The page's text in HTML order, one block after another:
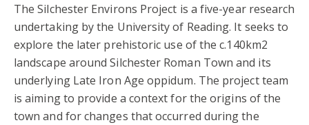
The Silchester Environs Project is a five-year research
undertaking by the University of Reading. It seeks to
explore the later prehistoric use of the c.140km2
landscape around Silchester Roman Town and its
underlying Late Iron Age oppidum. The project team
is aiming to provide a context for the origins of the
town and for changes that occurred during the